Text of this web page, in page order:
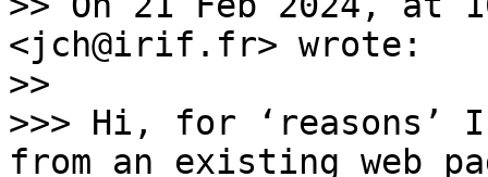
<jch@irif.fr> wrote:
>>
>>> Hi, for ‘reasons’
from an existing web